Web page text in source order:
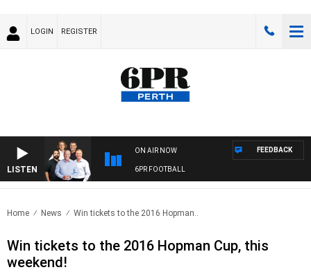
LOGIN REGISTER
LISTEN
ON AIR NOW
6PR FOOTBALL
FEEDBACK
Home News Win tickets to the 2016 Hopman..
Win tickets to the 2016 Hopman Cup, this
weekend!